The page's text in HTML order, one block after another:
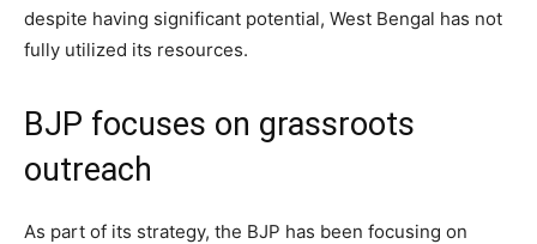
despite having significant potential, West Bengal has not
fully utilized its resources.
BJP focuses on grassroots
outreach
As part of its strategy, the BJP has been focusing on